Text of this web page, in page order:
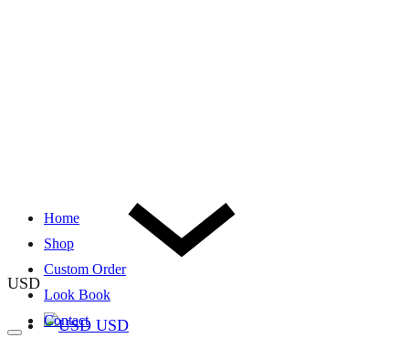
USD
USD
Home
Shop
Custom Order
Look Book
Contact